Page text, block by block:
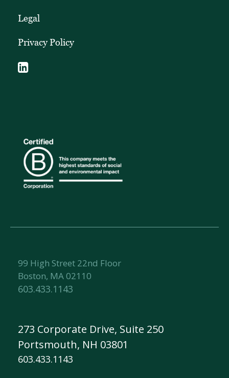
Legal
Privacy Policy
99 High Street 22nd Floor
Boston, MA 02110
603.433.1143
273 Corporate Drive, Suite 250
Portsmouth, NH 03801
603.433.1143